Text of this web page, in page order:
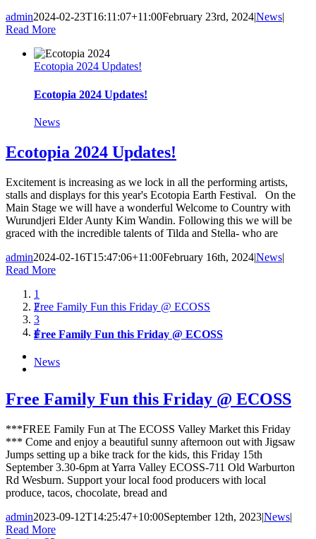
admin2024-02-23T16:11:07+11:00February 23rd, 2024|News|
Read More
Ecotopia 2024 Updates!
Ecotopia 2024 Updates!
News
Ecotopia 2024 Updates!
Excitement is increasing as we lock in all the performing artists,
stalls and displays for this year's Ecotopia Earth Festival. On the
Main Stage we will have a wonderful Welcome to Country with
Wurundjeri Elder Aunty Kim Wandin. Following this we will be
graced with the incredible talents of Tilda and Stella- who are
admin2024-02-16T15:47:06+11:00February 16th, 2024|News|
Read More
Free Family Fun this Friday @ ECOSS
Free Family Fun this Friday @ ECOSS
News
1
2
3
4
Free Family Fun this Friday @ ECOSS
***FREE Family Fun at The ECOSS Valley Market this Friday
*** Come and enjoy a beautiful sunny afternoon out with Jigsaw
Jumps setting up a bike track for the kids, this Friday 15th
September 3.30-6pm at Yarra Valley ECOSS-711 Old Warburton
Rd Wesburn. Support your local food producers with local
produce, tacos, chocolate, bread and
admin2023-09-12T14:25:47+10:00September 12th, 2023|News|
Read More